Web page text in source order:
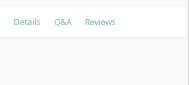
Details Q&A Reviews